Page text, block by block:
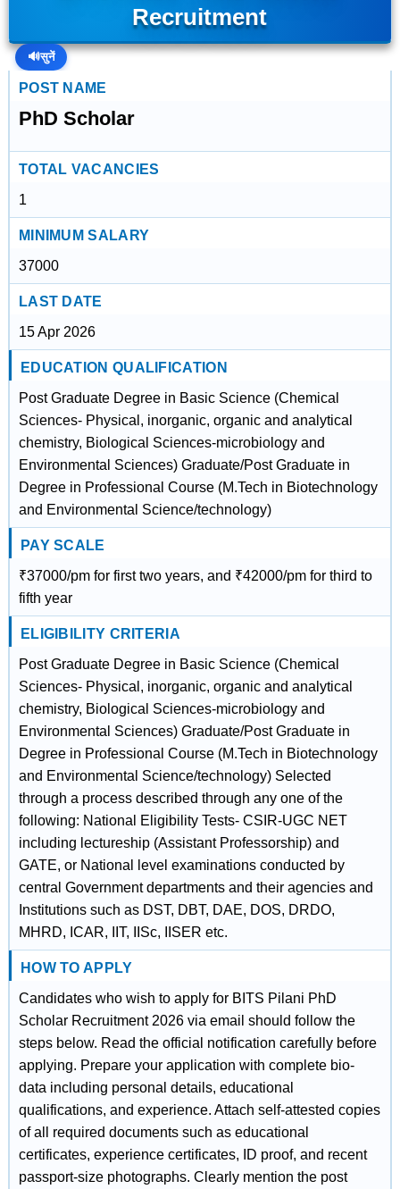
Recruitment
🔊सुनें
POST NAME
PhD Scholar
TOTAL VACANCIES
1
MINIMUM SALARY
37000
LAST DATE
15 Apr 2026
EDUCATION QUALIFICATION
Post Graduate Degree in Basic Science (Chemical
Sciences- Physical, inorganic, organic and analytical
chemistry, Biological Sciences-microbiology and
Environmental Sciences) Graduate/Post Graduate in
Degree in Professional Course (M.Tech in Biotechnology
and Environmental Science/technology)
PAY SCALE
₹37000/pm for first two years, and ₹42000/pm for third to
fifth year
ELIGIBILITY CRITERIA
Post Graduate Degree in Basic Science (Chemical
Sciences- Physical, inorganic, organic and analytical
chemistry, Biological Sciences-microbiology and
Environmental Sciences) Graduate/Post Graduate in
Degree in Professional Course (M.Tech in Biotechnology
and Environmental Science/technology) Selected
through a process described through any one of the
following: National Eligibility Tests- CSIR-UGC NET
including lectureship (Assistant Professorship) and
GATE, or National level examinations conducted by
central Government departments and their agencies and
Institutions such as DST, DBT, DAE, DOS, DRDO,
MHRD, ICAR, IIT, IISc, IISER etc.
HOW TO APPLY
Candidates who wish to apply for BITS Pilani PhD
Scholar Recruitment 2026 via email should follow the
steps below. Read the official notification carefully before
applying. Prepare your application with complete bio-
data including personal details, educational
qualifications, and experience. Attach self-attested copies
of all required documents such as educational
certificates, experience certificates, ID proof, and recent
passport-size photographs. Clearly mention the post